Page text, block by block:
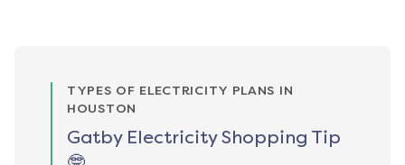
TYPES OF ELECTRICITY PLANS IN
HOUSTON
Gatby Electricity Shopping Tip